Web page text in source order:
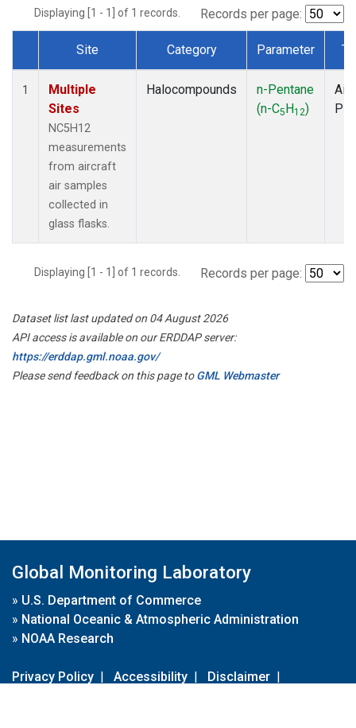
Displaying [1 - 1] of 1 records. Records per page:
Dataset Number
Site Category Parameter
1
Multiple
Sites
NC5H12
measurements
from aircraft
air samples
collected in
glass flasks.
Halocompounds
n-Pentane
(n-C5H12)
Displaying [1 - 1] of 1 records. Records per page:
Dataset list last updated on 04 August 2026
API access is available on our ERDDAP server:
https://erddap.gml.noaa.gov/
Please send feedback on this page toGML Webmaster
Global Monitoring Laboratory
» U.S. Department of Commerce
» National Oceanic & Atmospheric Administration
» NOAA Research
Privacy Policy | Accessibility | Disclaimer |